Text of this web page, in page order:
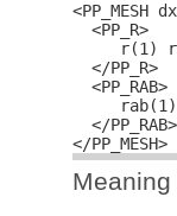
<PP_MESH
  <PP_R>
r(1)
  </PP_R>
  <PP_RAB>
  </PP_RAB>